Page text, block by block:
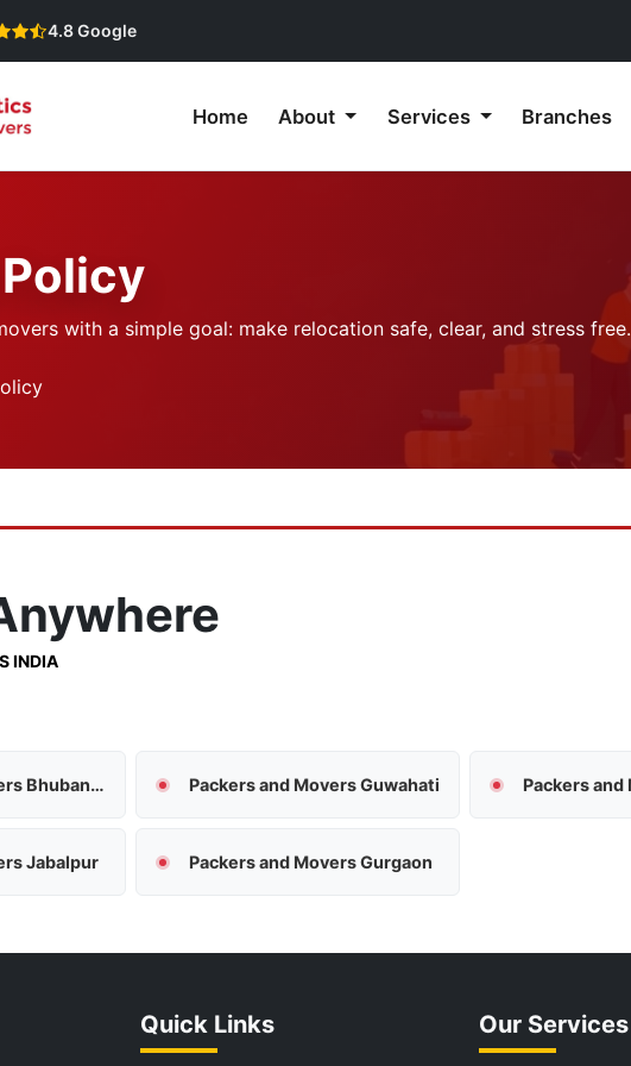
4.8 Google
Home About Services Branches
with a simple goal: make relocation safe, clear, and stress free.
INDIA
Packers and Movers Bhubaneswar Packers and Movers Guwahati
Jabalpur Packers and Movers Gurgaon
Quick Links Our Services